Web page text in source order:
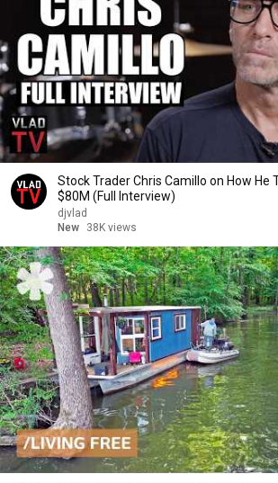
Stock Trader Chris Camillo on How He
$80M (Full Interview)
djvlad
New
38K views